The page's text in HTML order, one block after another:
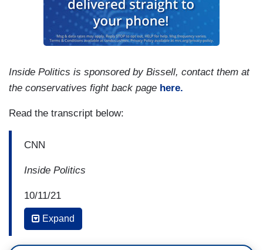
Inside Politics is sponsored by Bissell, contact them at
the conservatives fight back page here.
Read the transcript below:
CNN
Inside Politics
10/11/21
KING: Election Day in Virginia is three weeks
Expand